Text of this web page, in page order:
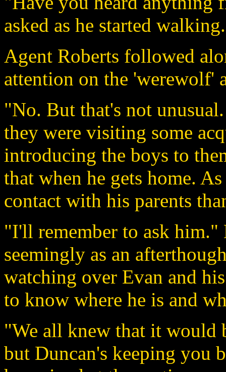
asked as he started walking.
Agent Roberts followed
attention on the 'werewolf'
"No. But that's not
they were visiting some
introducing the boys to
that when he gets home.
contact with his parents
"I'll remember to ask him."
seemingly as an
watching over Evan and
to know where he is and
"We all knew that it would
but Duncan's keeping you